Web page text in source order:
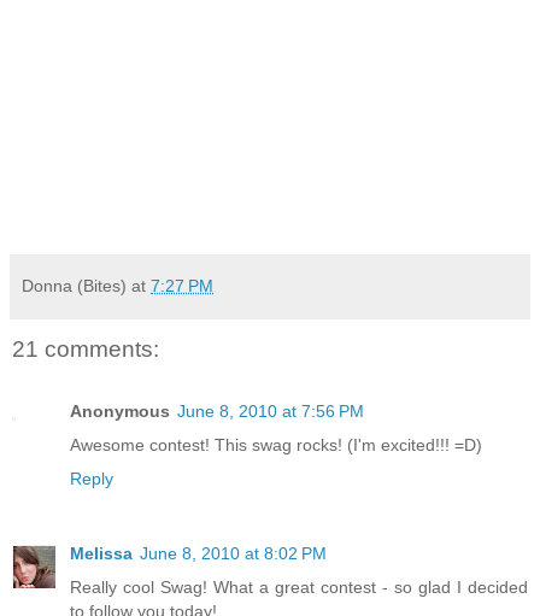
Donna (Bites) at 7:27 PM
21 comments:
Anonymous June 8, 2010 at 7:56 PM
Awesome contest! This swag rocks! (I'm excited!!! =D)
Reply
Melissa June 8, 2010 at 8:02 PM
Really cool Swag! What a great contest - so glad I decided
to follow you today!